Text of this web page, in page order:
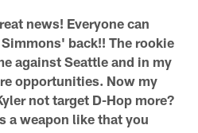
news! Everyone can
back!! The rookie
against Seattle and in my
opportunities. Now my
not target D-Hop more?
a weapon like that you